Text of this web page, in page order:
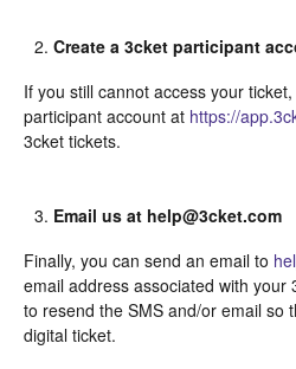
Create a 3cket participant
If you still cannot access your
participant account at https://
3cket tickets.
Email us at help@3cket.com
Finally, you can send an email to
email address associated with your
to resend the SMS and/or email so
digital ticket.